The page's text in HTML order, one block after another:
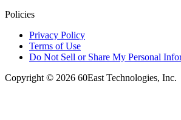
Policies
Privacy Policy
Terms of Use
Do Not Sell or Share My Personal
Copyright © 2026 60East Technologies, Inc.